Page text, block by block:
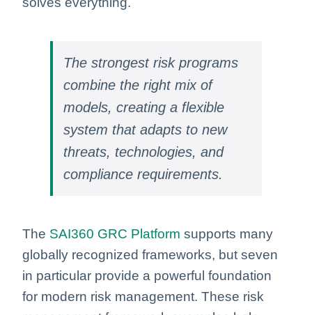
The strongest risk programs
combine the right mix of
models, creating a flexible
system that adapts to new
threats, technologies, and
compliance requirements.
The SAI360 GRC Platform supports many
globally recognized frameworks, but seven
in particular provide a powerful foundation
for modern risk management. These risk